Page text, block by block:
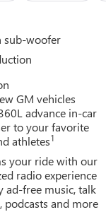
sub-woofer
GM vehicles
advance in-car
to your favorite
athletes1
your ride with our
radio experience
ad-free music, talk
podcasts and more